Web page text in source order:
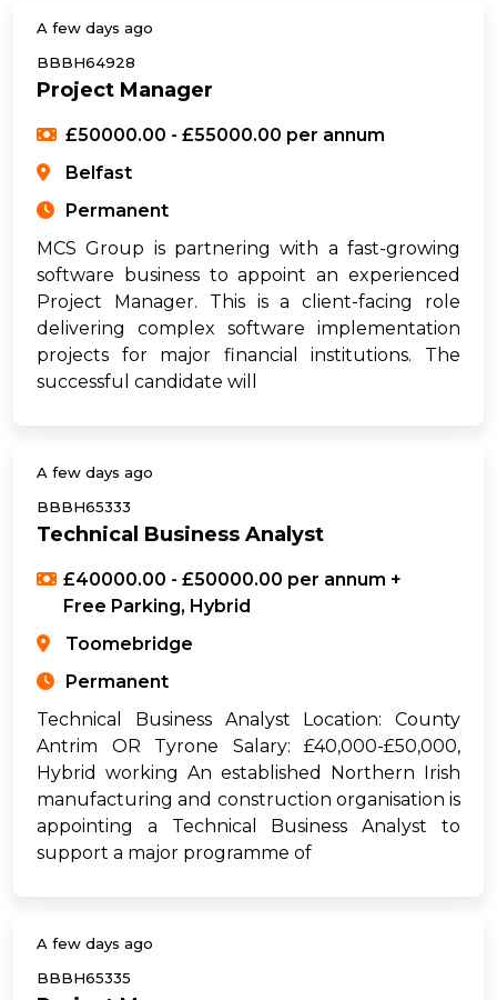
A few days ago
BBBH64928
Project Manager
£50000.00 - £55000.00 per annum
Belfast
Permanent
MCS Group is partnering with a fast-growing
software business to appoint an experienced
Project Manager. This is a client-facing role
delivering complex software implementation
projects for major financial institutions. The
successful candidate will
A few days ago
BBBH65333
Technical Business Analyst
£40000.00 - £50000.00 per annum +
Free Parking, Hybrid
Toomebridge
Permanent
Technical Business Analyst Location: County
Antrim OR Tyrone Salary: £40,000-£50,000,
Hybrid working An established Northern Irish
manufacturing and construction organisation is
appointing a Technical Business Analyst to
support a major programme of
A few days ago
BBBH65335